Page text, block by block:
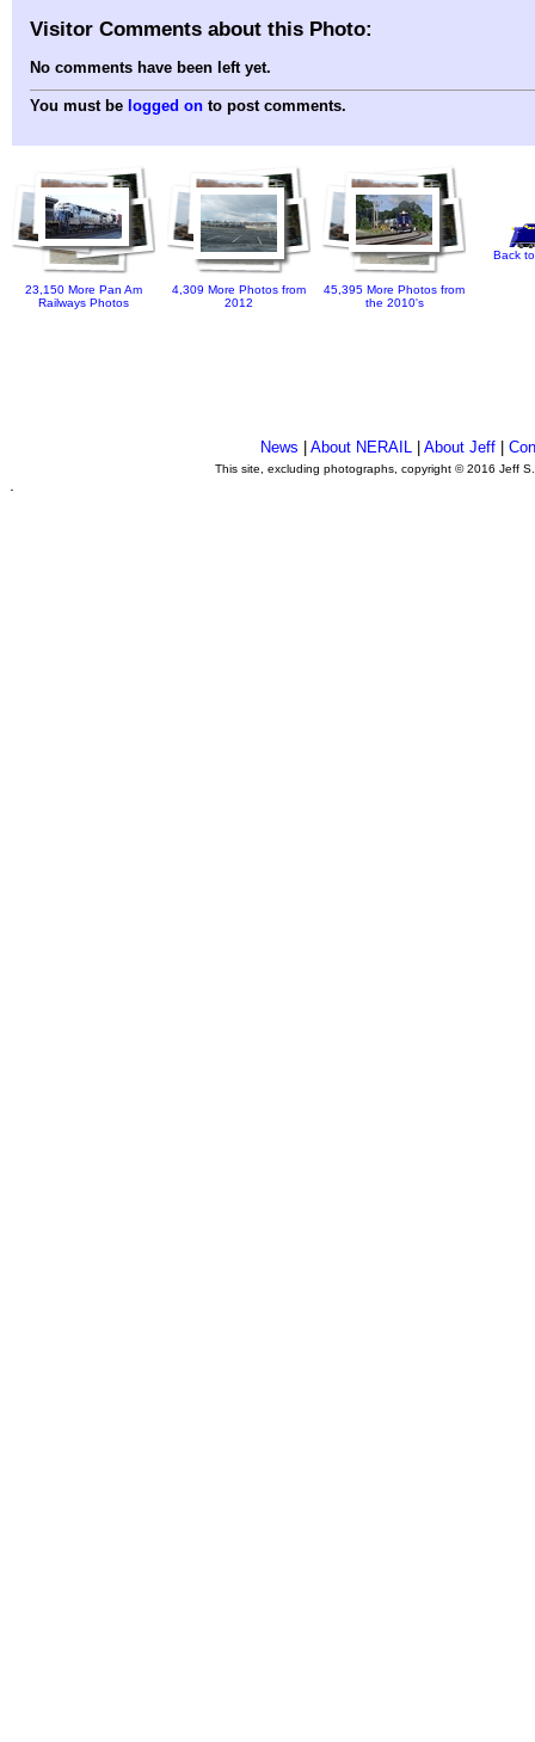
Visitor Comments about this Photo:
No comments have been left yet.
You must be logged on to post comments.
23,150 More Pan Am
Railways Photos
4,309 More Photos from
2012
45,395 More Photos from
the 2010's
Back
News About NERAIL| About Jeff|
This site, excluding photographs, copyright © 2016 Jeff